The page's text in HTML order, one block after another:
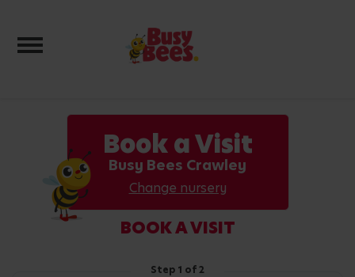
Toggle navigation
Book a Visit
Busy Bees Crawley
Change nursery
BOOK A VISIT
Step 1 of 2